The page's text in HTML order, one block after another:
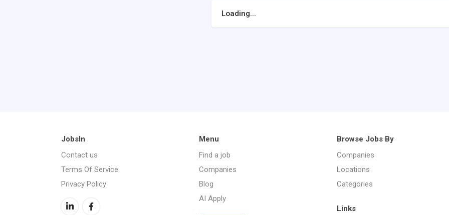
Loading...
JobsIn
Contact us
Terms Of Service
Privacy Policy
Menu
Find a job
Companies
Blog
AI Apply
Browse Jobs By
Companies
Locations
Categories
Links